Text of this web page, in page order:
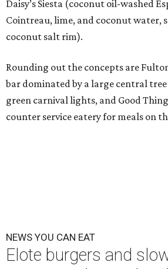
Daisy’s Siesta (coconut oil-washed
Cointreau, lime, and coconut water,
coconut salt rim).
Rounding out the concepts are
bar dominated by a large central
green carnival lights, and Good
counter service eatery for meals on
NEWS YOU CAN EAT
Elote burgers and